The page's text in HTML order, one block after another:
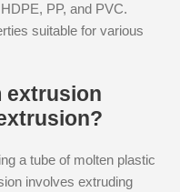
PP, and PVC.
suitable for various
extrusion
a tube of molten plastic
involves extruding